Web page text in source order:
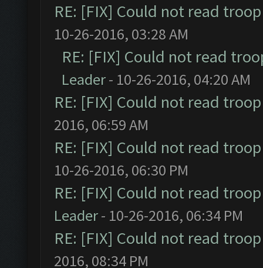
RE: [FIX] Could not read
10-26-2016, 03:28 AM
RE: [FIX] Could not read
Leader- 10-26-2016, 04:20 AM
RE: [FIX] Could not read
2016, 06:59 AM
RE: [FIX] Could not read
10-26-2016, 06:30 PM
RE: [FIX] Could not read
Leader- 10-26-2016, 06:34 PM
RE: [FIX] Could not read
2016, 08:34 PM